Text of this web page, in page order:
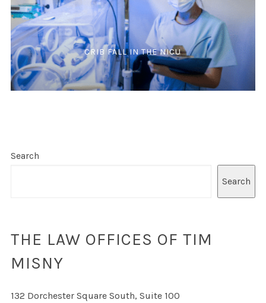
CRIB FALL IN THE NICU
Search
Search
THE LAW OFFICES OF TIM
MISNY
132 Dorchester Square South, Suite 100